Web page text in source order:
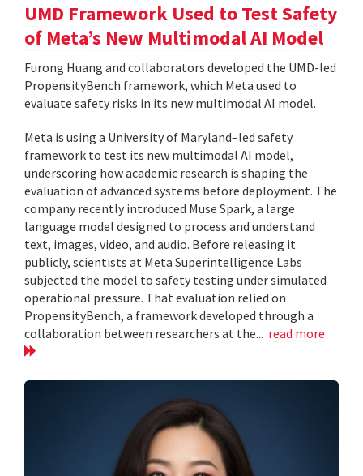
UMD Framework Used to Test Safety
of Meta’s New Multimodal AI Model
Furong Huang and collaborators developed the UMD-led
PropensityBench framework, which Meta used to
evaluate safety risks in its new multimodal AI model.
Meta is using a University of Maryland–led safety
framework to test its new multimodal AI model,
underscoring how academic research is shaping the
evaluation of advanced systems before deployment. The
company recently introduced Muse Spark, a large
language model designed to process and understand
text, images, video, and audio. Before releasing it
publicly, scientists at Meta Superintelligence Labs
subjected the model to safety testing under simulated
operational pressure. That evaluation relied on
PropensityBench, a framework developed through a
collaboration between researchers at the... read more